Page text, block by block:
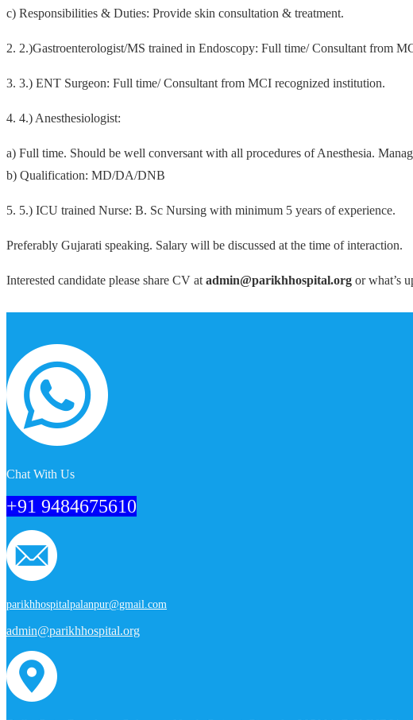
c) Responsibilities & Duties: Provide skin consultation & treatment.
2. 2.)Gastroenterologist/MS trained in Endoscopy: Full time/ Consultant from
3. 3.) ENT Surgeon: Full time/ Consultant from MCI recognized institution.
4. 4.) Anesthesiologist:
a) Full time. Should be well conversant with all procedures of Anesthesia.
b) Qualification: MD/DA/DNB
5. 5.) ICU trained Nurse: B. Sc Nursing with minimum 5 years of experience.
Preferably Gujarati speaking. Salary will be discussed at the time of interaction.
Interested candidate please share CV at admin@parikhhospital.org or what’s
Chat With Us
+91 9484675610
parikhhospitalpalanpur@gmail.com
admin@parikhhospital.org